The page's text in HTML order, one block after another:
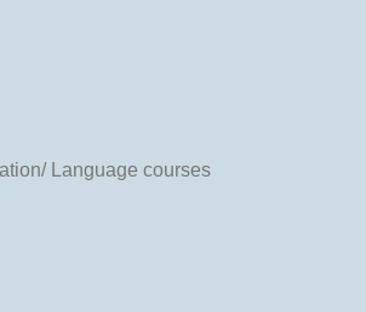
Language courses